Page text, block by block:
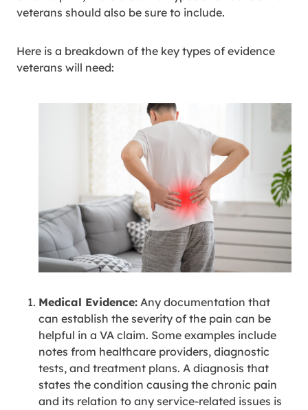
veterans should also be sure to include.
Here is a breakdown of the key types of evidence
veterans will need:
Medical Evidence: Any documentation that
can establish the severity of the pain can be
helpful in a VA claim. Some examples include
notes from healthcare providers, diagnostic
tests, and treatment plans. A diagnosis that
states the condition causing the chronic pain
and its relation to any service-related issues is